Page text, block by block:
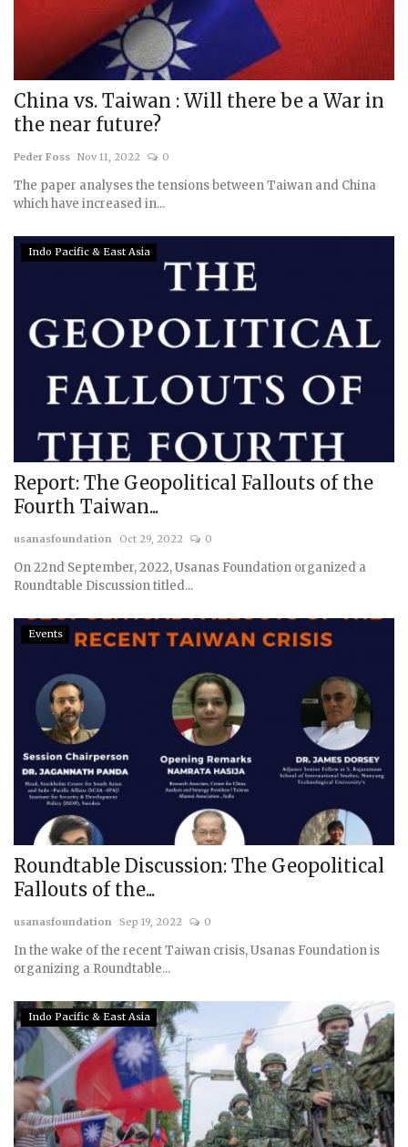
China vs. Taiwan : Will there be a War in
the near future?
Peder Foss Nov 11, 2022 0
The paper analyses the tensions between Taiwan and China
which have increased in...
Indo Pacific & East Asia
Report: The Geopolitical Fallouts of the
Fourth Taiwan...
usanasfoundation Oct 29, 2022 0
On 22nd September, 2022, Usanas Foundation organized a
Roundtable Discussion titled...
Events
Roundtable Discussion: The Geopolitical
Fallouts of the...
usanasfoundation Sep 19, 2022 0
In the wake of the recent Taiwan crisis, Usanas Foundation is
organizing a Roundtable...
Indo Pacific & East Asia